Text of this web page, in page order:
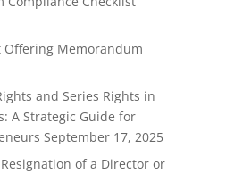
Offering Memorandum
and Series Rights in
A Strategic Guide for
September 17, 2025
of a Director or